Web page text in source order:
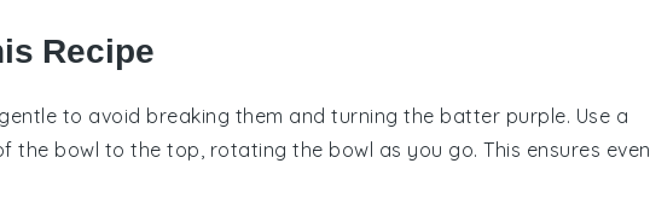
Recipe
gentle to avoid breaking them and turning the batter purple. Use a
bowl to the top, rotating the bowl as you go. This ensures even